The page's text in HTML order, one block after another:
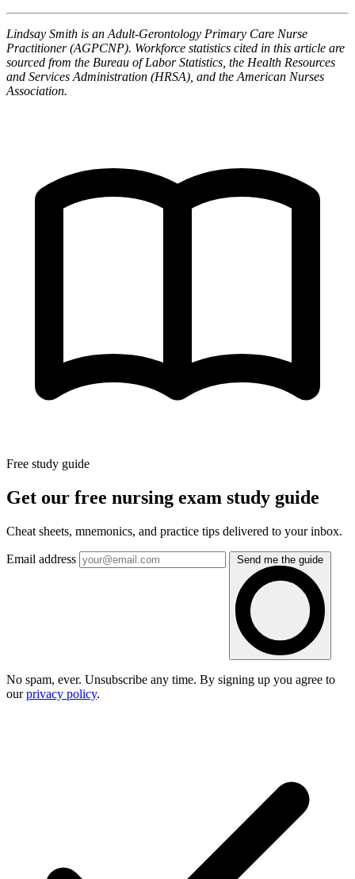
Lindsay Smith is an Adult-Gerontology Primary Care Nurse
Practitioner (AGPCNP). Workforce statistics cited in this article are
sourced from the Bureau of Labor Statistics, the Health Resources
and Services Administration (HRSA), and the American Nurses
Association.
Free study guide
Get our free nursing exam study guide
Cheat sheets, mnemonics, and practice tips delivered to your inbox.
Email address Send me the guide
No spam, ever. Unsubscribe any time. By signing up you agree to
ourprivacy policy.